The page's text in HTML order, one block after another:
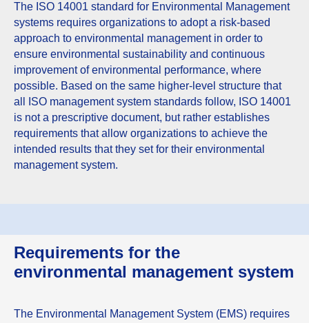
The ISO 14001 standard for Environmental Management
systems requires organizations to adopt a risk-based
approach to environmental management in order to
ensure environmental sustainability and continuous
improvement of environmental performance, where
possible. Based on the same higher-level structure that
all ISO management system standards follow, ISO 14001
is not a prescriptive document, but rather establishes
requirements that allow organizations to achieve the
intended results that they set for their environmental
management system.
Requirements for the
environmental management system
The Environmental Management System (EMS) requires